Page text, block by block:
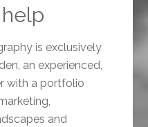
is exclusively
an experienced,
with a portfolio
and